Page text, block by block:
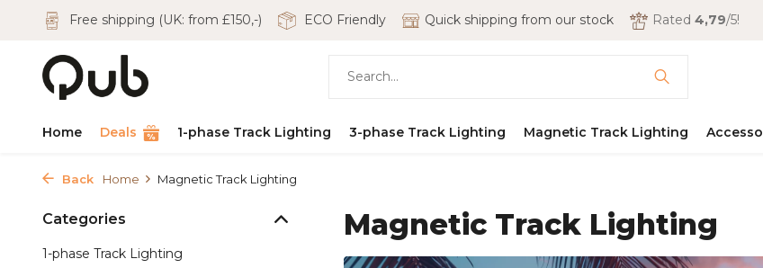
Free shipping (UK: from £150,-) ECO Friendly Quick shipping from our stock Rated 4,79/5!
Home Deals 1-phase Track Lighting 3-phase Track Lighting Magnetic Track Lighting
Back Home Magnetic Track Lighting
Categories
1-phase Track Lighting
Magnetic Track Lighting